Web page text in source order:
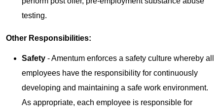
testing.
Other Responsibilities:
Safety - Amentum enforces a safety culture whereby all
employees have the responsibility for continuously
developing and maintaining a safe work environment.
As appropriate, each employee is responsible for